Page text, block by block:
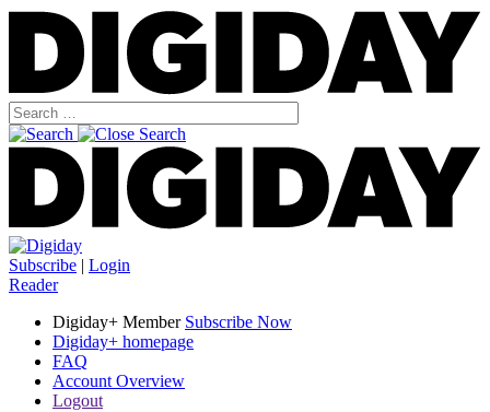
Subscribe | Login
Reader
Digiday+ Member Subscribe Now
Digiday+ homepage
FAQ
Account Overview
Logout